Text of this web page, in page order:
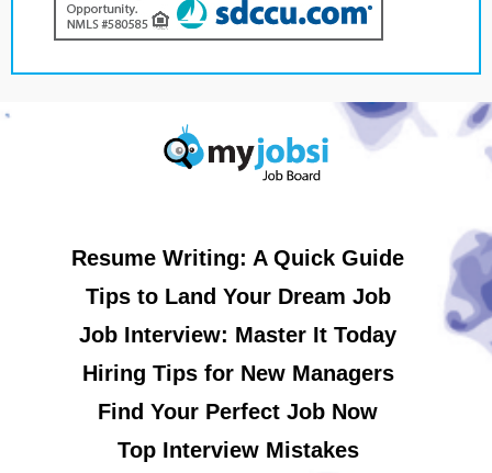
Resume Writing: A Quick Guide
Tips to Land Your Dream Job
Job Interview: Master It Today
Hiring Tips for New Managers
Find Your Perfect Job Now
Top Interview Mistakes